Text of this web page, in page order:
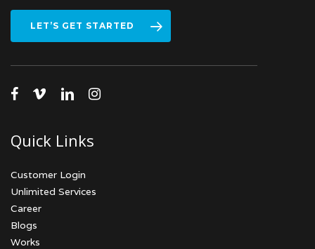
LET’S GET STARTED
facebook
vimeolinkedininstagram
Quick Links
Customer Login
Unlimited Services
Career
Blogs
Works